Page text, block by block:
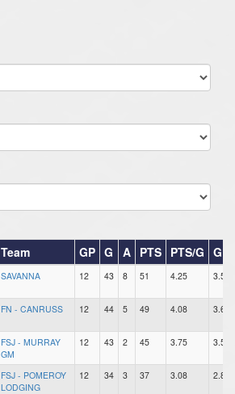
Team GP G A PTS PTS/G
SAVANNA 12 43 8 51 4.25 3.58
FN - CANRUSS 12 44 5 49 4.08 3.67
FSJ - MURRAY
GM
12 43 2 45 3.75 3.58
FSJ - POMEROY
LODGING
12 34 3 37 3.08 2.83